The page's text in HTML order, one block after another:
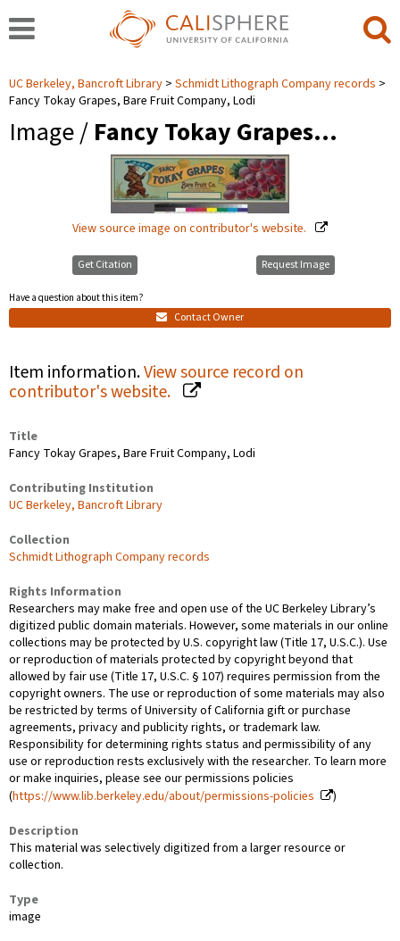
UC Berkeley, Bancroft Library
Schmidt Lithograph Company records
Fancy Tokay Grapes, Bare Fruit Company, Lodi
Image / Fancy Tokay Grapes…
View source image on contributor's website.
Get Citation
Have a question about this item?
Contact Owner
Request Image
Item information.View source record on
contributor's website.
Title
Fancy Tokay Grapes, Bare Fruit Company, Lodi
Contributing Institution
UC Berkeley, Bancroft Library
Collection
Schmidt Lithograph Company records
Rights Information
Researchers may make free and open use of the UC Berkeley Library’s
digitized public domain materials. However, some materials in our online
collections may be protected by U.S. copyright law (Title 17, U.S.C.). Use
or reproduction of materials protected by copyright beyond that
allowed by fair use (Title 17, U.S.C. § 107) requires permission from the
copyright owners. The use or reproduction of some materials may also
be restricted by terms of University of California gift or purchase
agreements, privacy and publicity rights, or trademark law.
Responsibility for determining rights status and permissibility of any
use or reproduction rests exclusively with the researcher. To learn more
or make inquiries, please see our permissions policies
(https://www.lib.berkeley.edu/about/permissions-policies
)
Description
This material was selectively digitized from a larger resource or
collection.
Type
image